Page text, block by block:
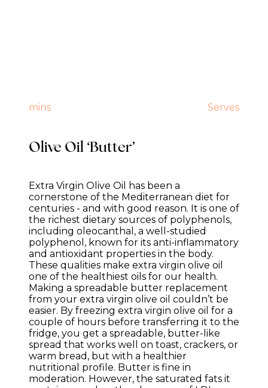
mins Serves
Olive Oil ‘Butter’
Extra Virgin Olive Oil has been a
cornerstone of the Mediterranean diet for
centuries - and with good reason. It is one of
the richest dietary sources of polyphenols,
including oleocanthal, a well-studied
polyphenol, known for its anti-inflammatory
and antioxidant properties in the body.
These qualities make extra virgin olive oil
one of the healthiest oils for our health.
Making a spreadable butter replacement
from your extra virgin olive oil couldn’t be
easier. By freezing extra virgin olive oil for a
couple of hours before transferring it to the
fridge, you get a spreadable, butter-like
spread that works well on toast, crackers, or
warm bread, but with a healthier
nutritional profile. Butter is fine in
moderation. However, the saturated fats it